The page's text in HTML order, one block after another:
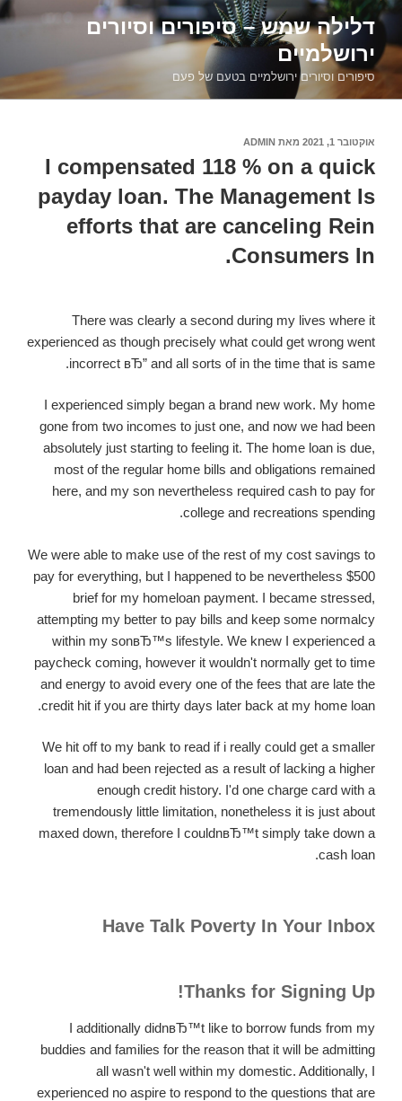
דילוג
לתוכןדלילה שמש – סיפורים וסיורים
ירושלמיים
סיפורים וסיורים ירושלמיים בטעם של פעם
פורסם
אוקטובר 1, 2021 מאת ADMIN
I compensated 118 % on a quick
payday loan. The Management Is
efforts that are canceling Rein
Consumers In.
There was clearly a second during my lives where it
experienced as though precisely what could get wrong went
incorrect вЂ” and all sorts of in the time that is same.
I experienced simply began a brand new work. My home
gone from two incomes to just one, and now we had been
absolutely just starting to feeling it. The home loan is due,
most of the regular home bills and obligations remained
here, and my son nevertheless required cash to pay for
college and recreations spending.
We were able to make use of the rest of my cost savings to
pay for everything, but I happened to be nevertheless $500
brief for my homeloan payment. I became stressed,
attempting my better to pay bills and keep some normalcy
within my sonвЂ™s lifestyle. We knew I experienced a
paycheck coming, however it wouldn't normally get to time
and energy to avoid every one of the fees that are late the
credit hit if you are thirty days later back at my home loan.
We hit off to my bank to read if i really could get a smaller
loan and had been rejected as a result of lacking a higher
enough credit history. I'd one charge card with a
tremendously little limitation, nonetheless it is just about
maxed down, therefore I couldnвЂ™t simply take down a
cash loan.
Have Talk Poverty In Your Inbox
Thanks for Signing Up!
I additionally didnвЂ™t like to borrow funds from my
buddies and families for the reason that it will be admitting
all wasn't well within my domestic. Additionally, I
experienced no aspire to respond to the questions that are